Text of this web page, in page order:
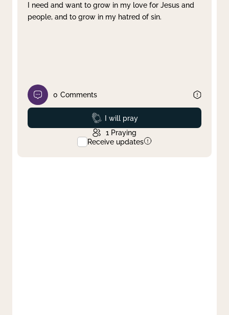
I need and want to grow in my love for Jesus and
people, and to grow in my hatred of sin.
0 Comments
Prayed
I will pray
1 Praying
Receive updates